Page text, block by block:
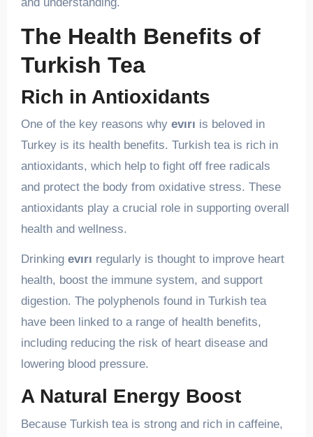
The Health Benefits of
Turkish Tea
Rich in Antioxidants
One of the key reasons why evırı is beloved in
Turkey is its health benefits. Turkish tea is rich in
antioxidants, which help to fight off free radicals
and protect the body from oxidative stress. These
antioxidants play a crucial role in supporting overall
health and wellness.
Drinking evırı regularly is thought to improve heart
health, boost the immune system, and support
digestion. The polyphenols found in Turkish tea
have been linked to a range of health benefits,
including reducing the risk of heart disease and
lowering blood pressure.
A Natural Energy Boost
Because Turkish tea is strong and rich in caffeine,